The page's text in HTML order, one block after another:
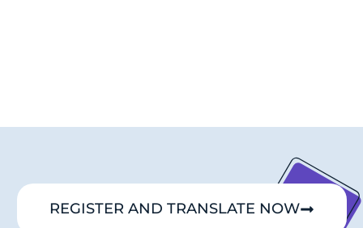
REGISTER AND TRANSLATE NOW